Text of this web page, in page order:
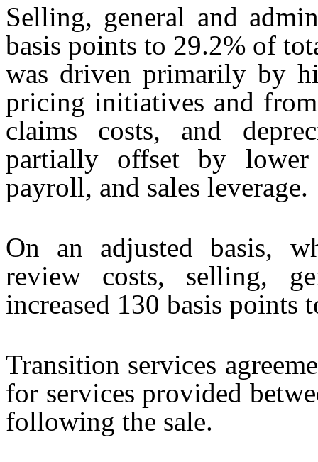
Selling, general and
basis points to 29.2% of
was driven primarily by
pricing initiatives and
claims costs, and
partially offset by lower
payroll, and sales leverage.
On an adjusted basis,
review costs, selling,
increased 130 basis points
Transition services
for services provided
following the sale.